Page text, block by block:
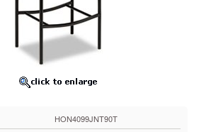
HON4099JNT90T